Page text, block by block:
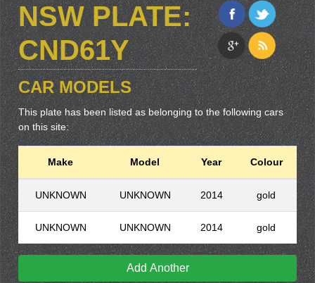
NSW PLATE:
CND61Y
CAR MODELS
This plate has been listed as belonging to the following cars
on this site:
Make Model Year Colour
UNKNOWN UNKNOWN 2014 gold
UNKNOWN UNKNOWN 2014 gold
Add Another